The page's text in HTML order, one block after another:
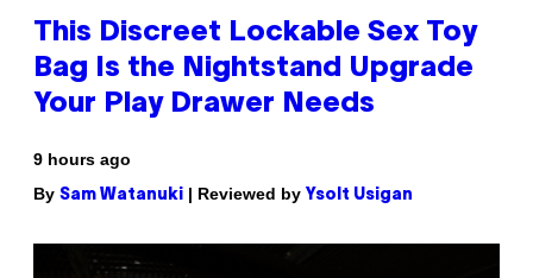
This Discreet Lockable Sex Toy
Bag Is the Nightstand Upgrade
Your Play Drawer Needs
9 hours ago
By Sam Watanuki | Reviewed by Ysolt Usigan